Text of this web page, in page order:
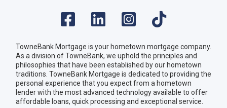
TowneBank Mortgage is your hometown mortgage company.
As a division of TowneBank, we uphold the principles and
philosophies that have been established by our hometown
traditions. TowneBank Mortgage is dedicated to providing the
personal experience that you expect from a hometown
lender with the most advanced technology available to offer
affordable loans, quick processing and exceptional service.